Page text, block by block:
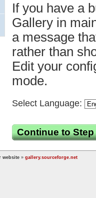
If you have a
Gallery in
a message
rather than
Edit your
mode.
Select Language:
Continue to Step
website » gallery.sourceforge.net